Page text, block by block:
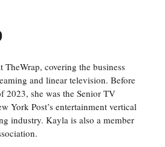
covering the business
and linear television. Before
she was the Senior TV
York Post’s entertainment vertical
industry. Kayla is also a member